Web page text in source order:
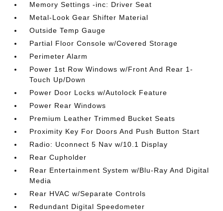
Memory Settings -inc: Driver Seat
Metal-Look Gear Shifter Material
Outside Temp Gauge
Partial Floor Console w/Covered Storage
Perimeter Alarm
Power 1st Row Windows w/Front And Rear 1-
Touch Up/Down
Power Door Locks w/Autolock Feature
Power Rear Windows
Premium Leather Trimmed Bucket Seats
Proximity Key For Doors And Push Button Start
Radio: Uconnect 5 Nav w/10.1 Display
Rear Cupholder
Rear Entertainment System w/Blu-Ray And Digital
Media
Rear HVAC w/Separate Controls
Redundant Digital Speedometer